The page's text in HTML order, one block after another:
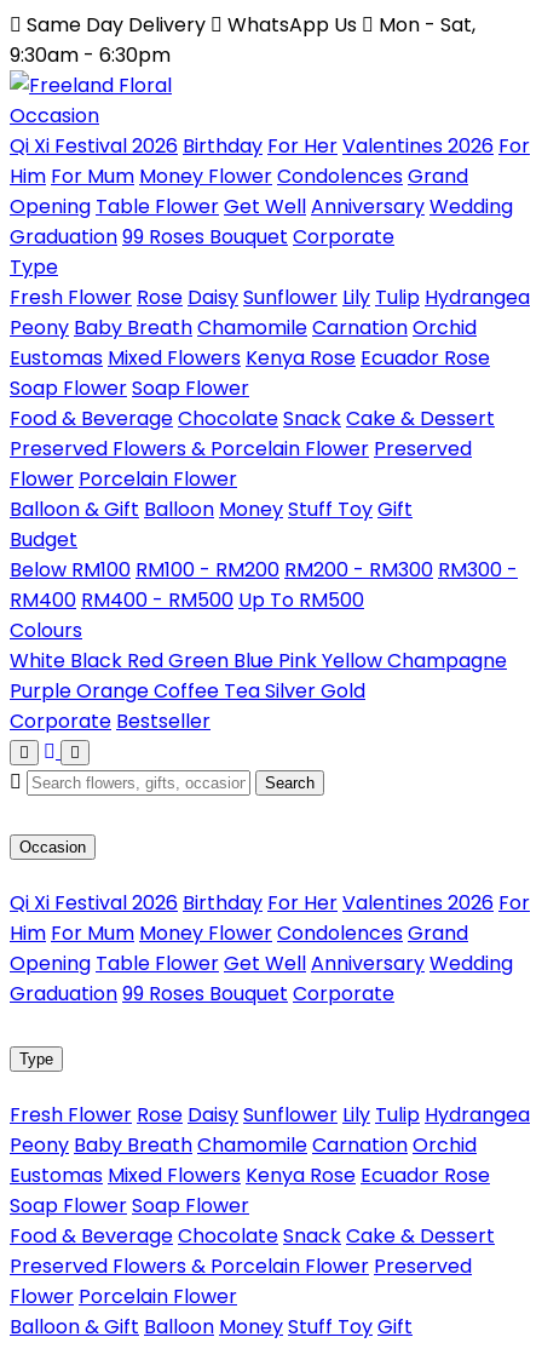
Same Day Delivery WhatsApp Us
Mon - Sat,
9:30am - 6:30pm
Occasion
Qi Xi Festival 2026 Birthday For HerValentines 2026 For
Him For Mum Money FlowerCondolencesGrand
Opening Table FlowerGet WellAnniversaryWedding
Graduation99 Roses Bouquet Corporate
Type
Fresh Flower Rose DaisySunflower Lily Tulip Hydrangea
Peony Baby BreathChamomileCarnationOrchid
Eustomas Mixed Flowers Kenya Rose Ecuador Rose
Soap FlowerSoap Flower
Food & BeverageChocolateSnackCake & Dessert
Preserved Flowers & Porcelain Flower Preserved
Flower Porcelain Flower
Balloon & Gift Balloon MoneyStuff ToyGift
Budget
Below RM100 RM100 - RM200 RM200 - RM300 RM300 -
RM400 RM400 - RM500 Up To RM500
Colours
White Black RedGreen Blue PinkYellowChampagne
PurpleOrangeCoffee TeaSilverGold
Corporate Bestseller
Search
Occasion
Qi Xi Festival 2026 Birthday For HerValentines 2026 For
Him For Mum Money FlowerCondolencesGrand
Opening Table FlowerGet WellAnniversaryWedding
Graduation99 Roses Bouquet Corporate
Type
Fresh Flower Rose DaisySunflower Lily Tulip Hydrangea
Peony Baby BreathChamomileCarnationOrchid
Eustomas Mixed Flowers Kenya Rose Ecuador Rose
Soap FlowerSoap Flower
Food & BeverageChocolateSnackCake & Dessert
Preserved Flowers & Porcelain Flower Preserved
Flower Porcelain Flower
Balloon & Gift Balloon MoneyStuff ToyGift